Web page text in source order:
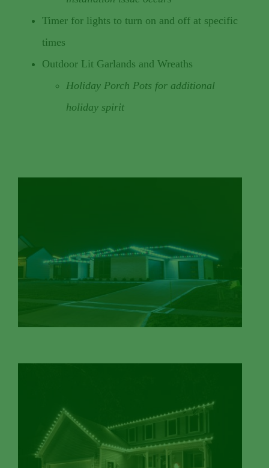
Timer for lights to turn on and off at specific
times
Outdoor Lit Garlands and Wreaths
Holiday Porch Pots for additional
holiday spirit